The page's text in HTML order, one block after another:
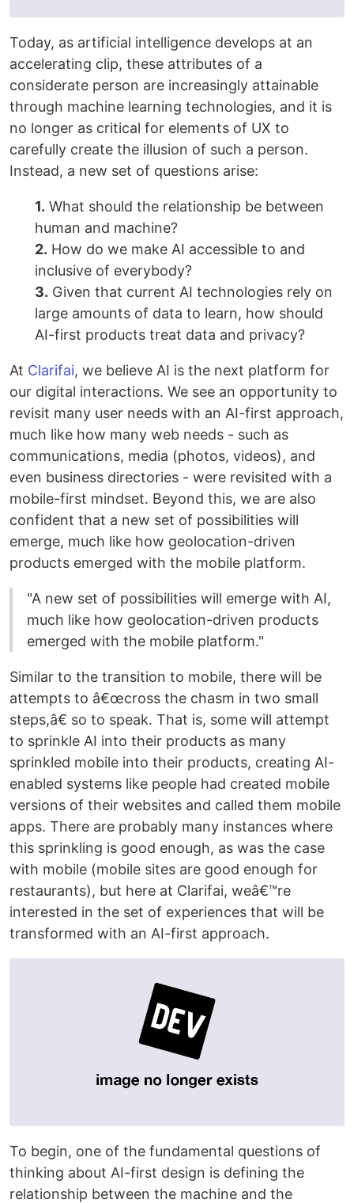
Today, as artificial intelligence develops at an
accelerating clip, these attributes of a
considerate person are increasingly attainable
through machine learning technologies, and it is
no longer as critical for elements of UX to
carefully create the illusion of such a person.
Instead, a new set of questions arise:
1. What should the relationship be between
human and machine?
2. How do we make AI accessible to and
inclusive of everybody?
3. Given that current AI technologies rely on
large amounts of data to learn, how should
AI-first products treat data and privacy?
At Clarifai, we believe AI is the next platform for
our digital interactions. We see an opportunity to
revisit many user needs with an AI-first approach,
much like how many web needs - such as
communications, media (photos, videos), and
even business directories - were revisited with a
mobile-first mindset. Beyond this, we are also
confident that a new set of possibilities will
emerge, much like how geolocation-driven
products emerged with the mobile platform.
"A new set of possibilities will emerge with AI,
much like how geolocation-driven products
emerged with the mobile platform."
Similar to the transition to mobile, there will be
attempts to â€œcross the chasm in two small
steps,â€ so to speak. That is, some will attempt
to sprinkle AI into their products as many
sprinkled mobile into their products, creating AI-
enabled systems like people had created mobile
versions of their websites and called them mobile
apps. There are probably many instances where
this sprinkling is good enough, as was the case
with mobile (mobile sites are good enough for
restaurants), but here at Clarifai, weâ€™re
interested in the set of experiences that will be
transformed with an AI-first approach.
To begin, one of the fundamental questions of
thinking about AI-first design is defining the
relationship between the machine and the